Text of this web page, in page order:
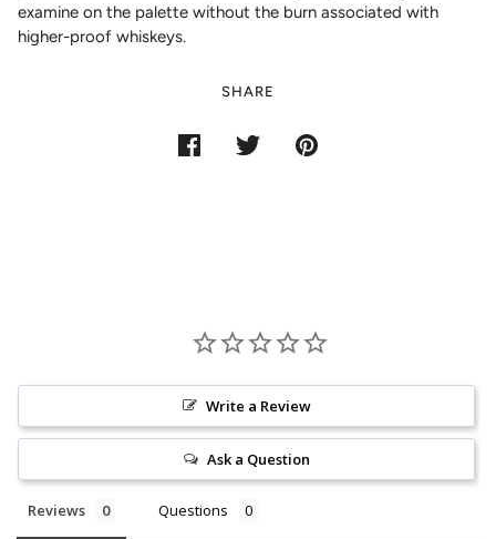
examine on the palette without the burn associated with
higher-proof whiskeys.
SHARE
Write a Review
Ask a Question
Reviews Questions